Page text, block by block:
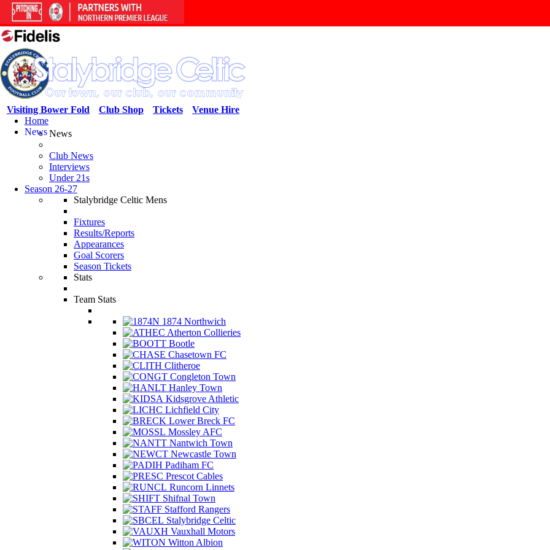
Venue Hire
Tickets
Club Shop
Visiting Bower Fold
Home
NewsNews
Club News
Interviews
Under 21s
Season 26-27
Stalybridge Celtic Mens
Fixtures
Results/Reports
Appearances
Goal Scorers
Season Tickets
Stats
Team Stats
1874 Northwich
Atherton Collieries
Bootle
Chasetown FC
Clitheroe
Congleton Town
Hanley Town
Kidsgrove Athletic
Lichfield City
Lower Breck FC
Mossley AFC
Nantwich Town
Newcastle Town
Padiham FC
Prescot Cables
Runcorn Linnets
Shifnal Town
Stafford Rangers
Stalybridge Celtic
Vauxhall Motors
Witton Albion